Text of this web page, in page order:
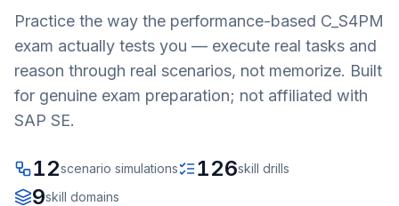
Practice the way the performance-based C_S4PM
exam actually tests you — execute real tasks and
reason through real scenarios, not memorize. Built
for genuine exam preparation; not affiliated with
SAP SE.
12scenario simulations 126skill drills
9skill domains